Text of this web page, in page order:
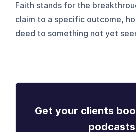
Faith stands for the
claim to a specific outcome,
deed to something not yet
Get your clients
podcasts